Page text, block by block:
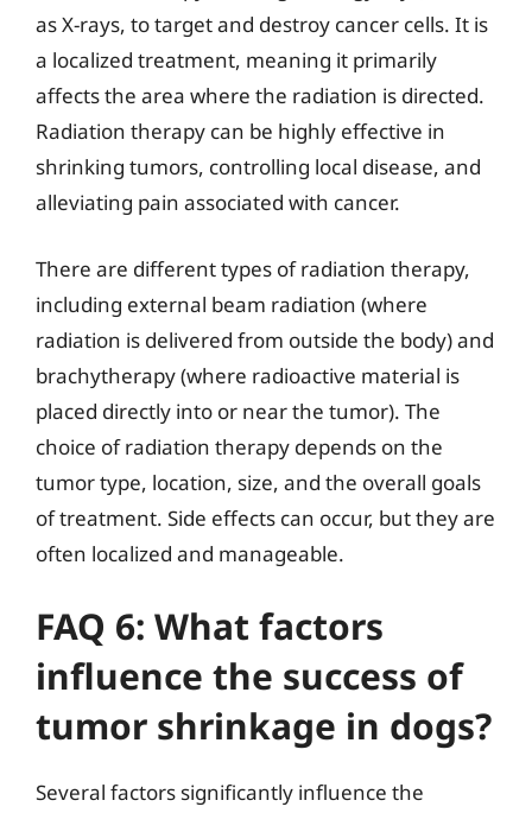
as X-rays, to target and destroy cancer cells. It is
a localized treatment, meaning it primarily
affects the area where the radiation is directed.
Radiation therapy can be highly effective in
shrinking tumors, controlling local disease, and
alleviating pain associated with cancer.
There are different types of radiation therapy,
including external beam radiation (where
radiation is delivered from outside the body) and
brachytherapy (where radioactive material is
placed directly into or near the tumor). The
choice of radiation therapy depends on the
tumor type, location, size, and the overall goals
of treatment. Side effects can occur, but they are
often localized and manageable.
FAQ 6: What factors
influence the success of
tumor shrinkage in dogs?
Several factors significantly influence the